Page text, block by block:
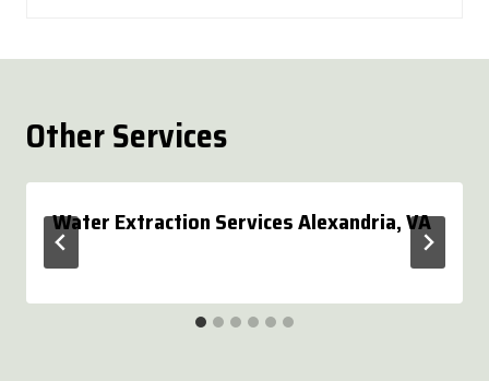
Other Services
Water Extraction Services Alexandria, VA